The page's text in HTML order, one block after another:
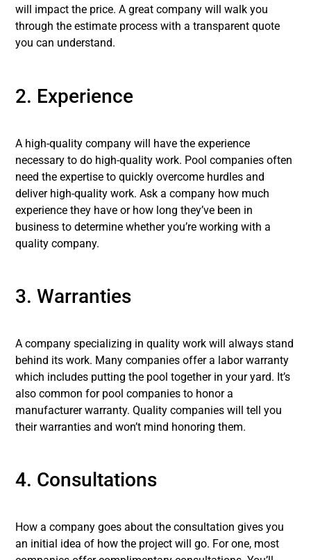
will impact the price. A great company will walk you
through the estimate process with a transparent quote
you can understand.
2. Experience
A high-quality company will have the experience
necessary to do high-quality work. Pool companies often
need the expertise to quickly overcome hurdles and
deliver high-quality work. Ask a company how much
experience they have or how long they’ve been in
business to determine whether you’re working with a
quality company.
3. Warranties
A company specializing in quality work will always stand
behind its work. Many companies offer a labor warranty
which includes putting the pool together in your yard. It’s
also common for pool companies to honor a
manufacturer warranty. Quality companies will tell you
their warranties and won’t mind honoring them.
4. Consultations
How a company goes about the consultation gives you
an initial idea of how the project will go. For one, most